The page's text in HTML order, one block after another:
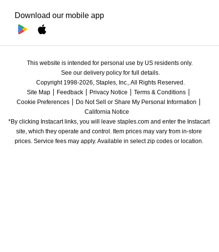
Download our mobile app
This website is intended for personal use by US residents only.
See our delivery policy for full details.
Copyright 1998-2026, Staples, Inc., All Rights Reserved.
Site Map
Feedback Privacy Notice
Terms & Conditions
Cookie Preferences
Do Not Sell or Share My Personal Information
California Notice
*By clicking Instacart links, you will leave staples.com and enter the Instacart
site, which they operate and control. Item prices may vary from in-store
prices. Service fees may apply. Available in select zip codes or location.